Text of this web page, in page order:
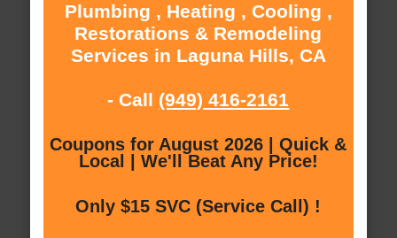
Plumbing , Heating , Cooling ,
Restorations & Remodeling
Services in Laguna Hills, CA
- Call (949) 416-2161
Coupons for August 2026 | Quick &
Local | We'll Beat Any Price!
Only $15 SVC (Service Call) !